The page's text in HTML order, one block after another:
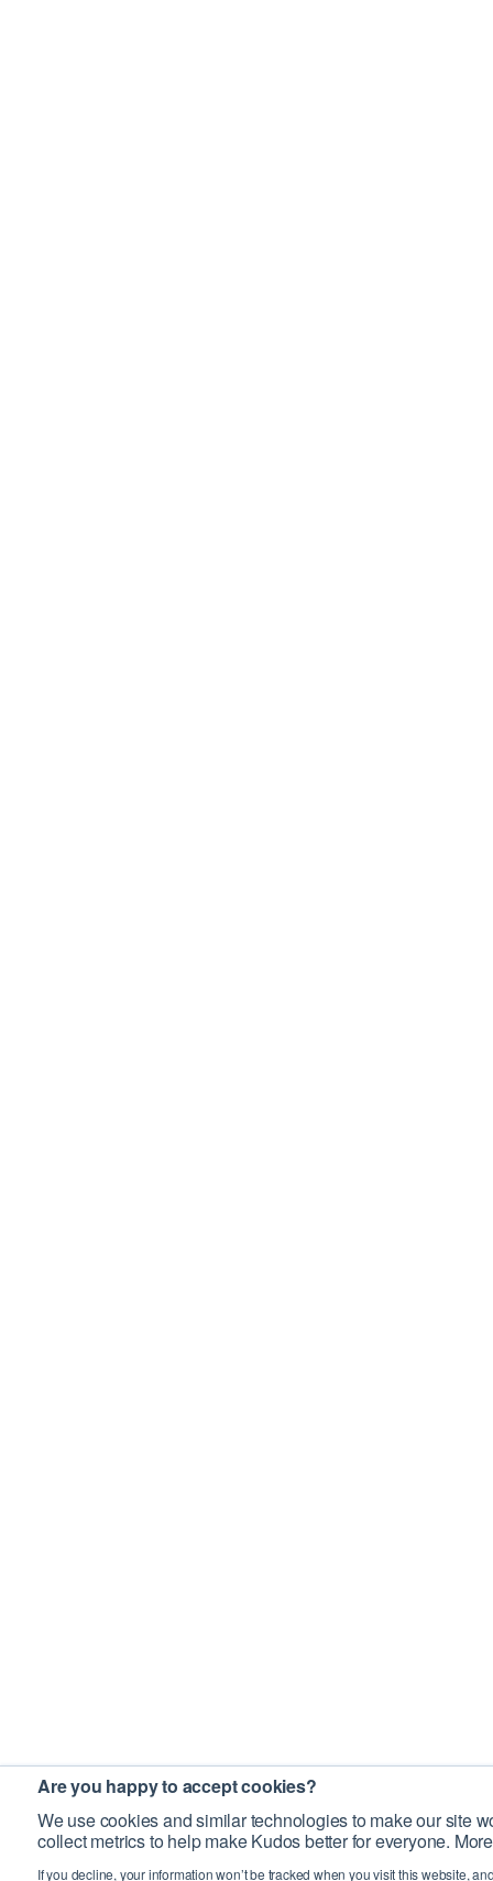
Are you happy to accept cookies?
We use cookies and similar technologies to make our site
collect metrics to help make Kudos better for everyone.
If you decline, your information won’t be tracked when you visit this website,